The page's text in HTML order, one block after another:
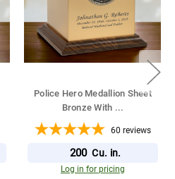
Police Hero Medallion Sheet
Bronze With ...
60 reviews
200 Cu. in.
Log in for pricing